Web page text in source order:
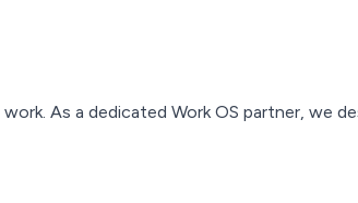
As a dedicated Work OS partner, we